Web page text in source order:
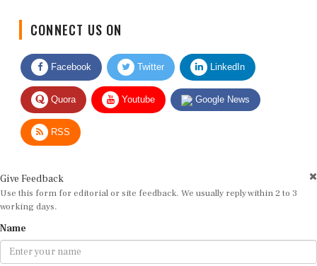
Facebook Twitter LinkedIn
Quora Youtube Google News
RSS
Use this form for editorial or site feedback. We usually reply within 2 to 3
working days.
Email